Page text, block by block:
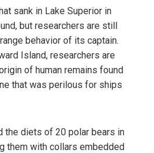
sank in Lake Superior in
but researchers are still
behavior of its captain.
Island, researchers are
of human remains found
that was perilous for ships
the diets of 20 polar bears in
them with collars embedded